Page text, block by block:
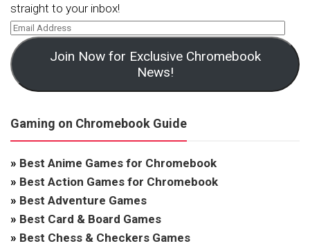
straight to your inbox!
Join Now for Exclusive Chromebook
News!
Gaming on Chromebook Guide
» Best Anime Games for Chromebook
» Best Action Games for Chromebook
» Best Adventure Games
» Best Card & Board Games
» Best Chess & Checkers Games